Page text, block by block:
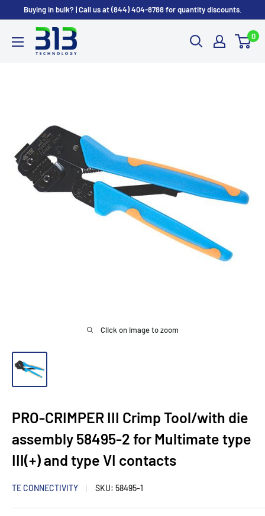
content
Buying in bulk? | Call us at (844) 404-8788 for quantity discounts.
0
Click on image to zoom
PRO-CRIMPER III Crimp Tool/with die
assembly 58495-2 for Multimate type
III(+) and type VI contacts
TE CONNECTIVITY SKU: 58495-1